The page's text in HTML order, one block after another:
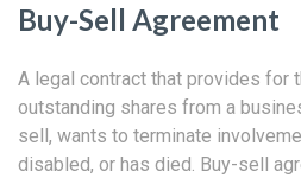
Buy-Sell Agreement
A legal contract that provides for
outstanding shares from a
sell, wants to terminate
disabled, or has died. Buy-sell